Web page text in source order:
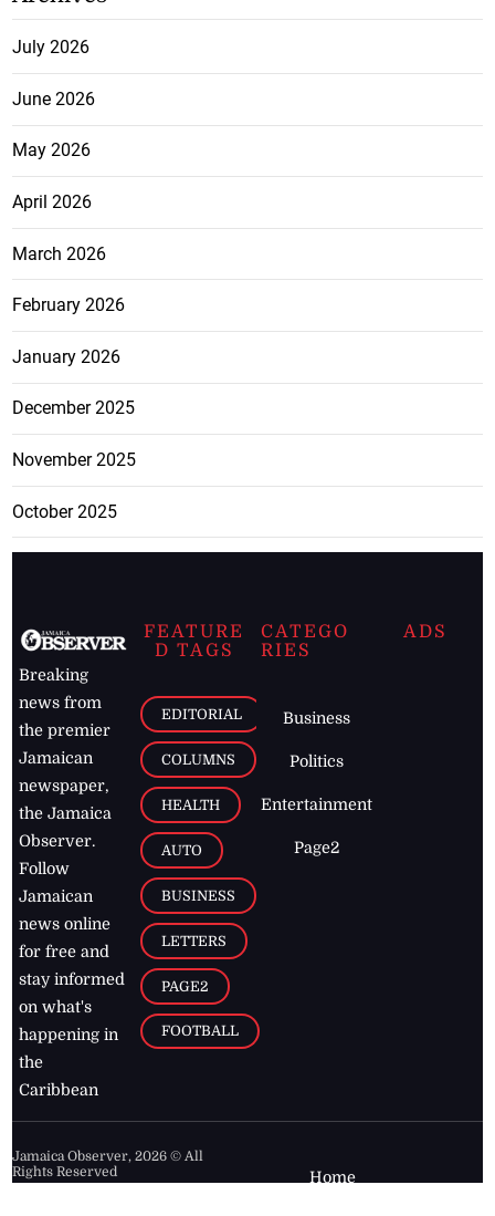
July 2026
June 2026
May 2026
April 2026
March 2026
February 2026
January 2026
December 2025
November 2025
October 2025
Breaking
news from
the premier
Jamaican
newspaper,
the Jamaica
Observer.
Follow
Jamaican
news online
for free and
stay informed
on what's
happening in
the
Caribbean
FEATURE
D TAGS
EDITORIAL
COLUMNS
HEALTH
AUTO
BUSINESS
LETTERS
PAGE2
FOOTBALL
CATEGO
RIES
Business
Politics
Entertainment
Page2
ADS
Jamaica Observer,2026 © All
Rights Reserved
Home